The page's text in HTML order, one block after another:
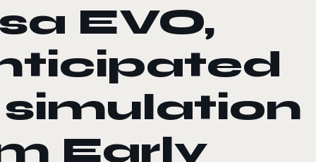
EVO,
Early